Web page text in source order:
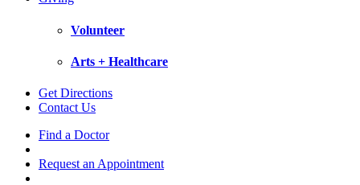
Volunteer
Arts + Healthcare
Get Directions
Contact Us
Find a Doctor
Request an Appointment